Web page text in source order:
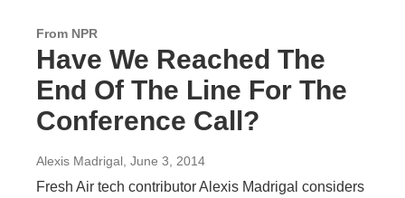
From NPR
Have We Reached The
End Of The Line For The
Conference Call?
Alexis Madrigal, June 3, 2014
Fresh Air tech contributor Alexis Madrigal considers